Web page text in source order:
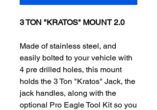
3 TON "KRATOS" MOUNT 2.0
Made of stainless steel, and
easily bolted to your vehicle with
4 pre drilled holes, this mount
holds the 3 Ton "Kratos" Jack, the
jack handles, along with the
optional Pro Eagle Tool Kitso you